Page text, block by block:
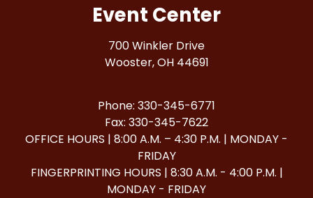
Event Center
700 Winkler Drive
Wooster, OH 44691
Phone: 330-345-6771
Fax: 330-345-7622
OFFICE HOURS | 8:00 A.M. – 4:30 P.M. | MONDAY -
FRIDAY
FINGERPRINTING HOURS | 8:30 A.M. - 4:00 P.M. |
MONDAY - FRIDAY